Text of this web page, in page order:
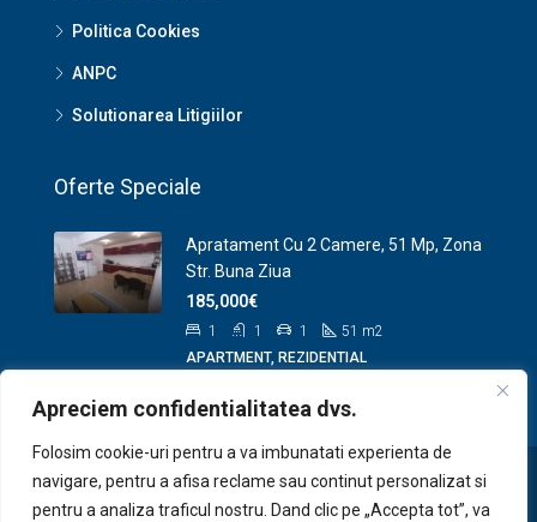
Apreciem confidentialitatea dvs.
Folosim cookie-uri pentru a va imbunatati experienta de
navigare, pentru a afisa reclame sau continut personalizat si
pentru a analiza traficul nostru. Dand clic pe „Accepta tot”, va
Politica Cookies
ANPC
Solutionarea Litigiilor
Oferte Speciale
Apratament Cu 2 Camere, 51 Mp, Zona
Str. Buna Ziua
185,000€
1 1 1 51 m2
APARTMENT, REZIDENTIAL